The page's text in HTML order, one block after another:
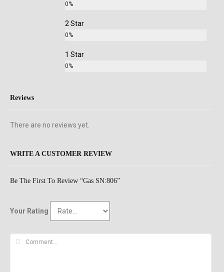
0%
2 Star
0%
1 Star
0%
Reviews
There are no reviews yet.
WRITE A CUSTOMER REVIEW
Be The First To Review “Gas SN:806”
Your Rating